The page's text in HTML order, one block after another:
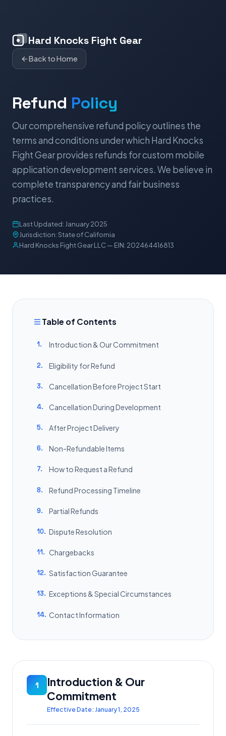
Hard Knocks Fight Gear
Back to Home
Refund Policy
Our comprehensive refund policy outlines the
terms and conditions under which Hard Knocks
Fight Gear provides refunds for custom mobile
application development services. We believe in
complete transparency and fair business
practices.
Last Updated: January 2025
Jurisdiction: State of California
Hard Knocks Fight Gear LLC — EIN: 202464416813
Table of Contents
1. Introduction & Our Commitment
2. Eligibility for Refund
3. Cancellation Before Project Start
4. Cancellation During Development
5. After Project Delivery
6. Non-Refundable Items
7. How to Request a Refund
8. Refund Processing Timeline
9. Partial Refunds
10. Dispute Resolution
11. Chargebacks
12. Satisfaction Guarantee
13. Exceptions & Special Circumstances
14. Contact Information
1
Introduction & Our
Commitment
Effective Date: January 1, 2025